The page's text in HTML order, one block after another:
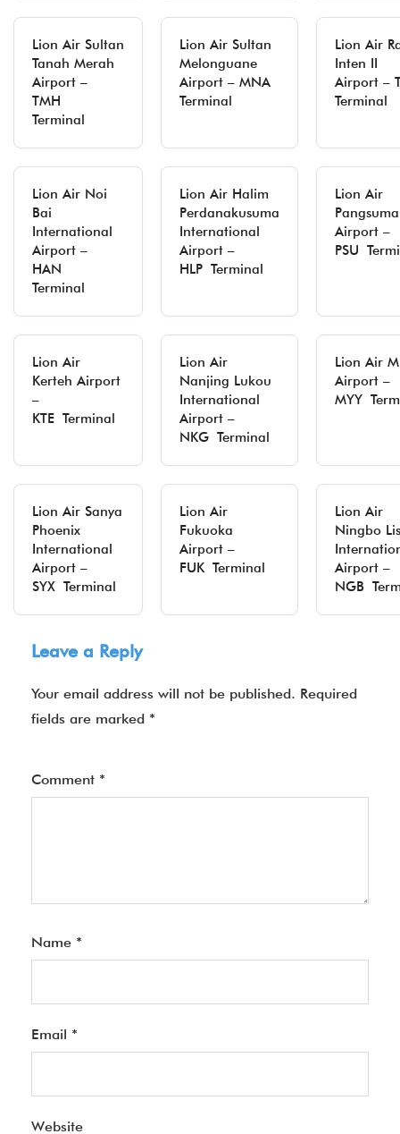
Lion Air Sultan
Tanah Merah
Airport –
TMH
Terminal
Lion Air Sultan
Melonguane
Airport – MNA
Terminal
Lion Air
Inten II
Airport –
Terminal
Lion Air Noi
Bai
International
Airport –
HAN
Terminal
Lion Air Halim
Perdanakusuma
International
Airport –
HLP Terminal
Lion Air
Pangsuma
Airport –
PSU
Lion Air
Kerteh Airport
–
KTE Terminal
Lion Air
Nanjing Lukou
International
Airport –
NKG Terminal
Lion Air
Airport –
MYY
Lion Air Sanya
Phoenix
International
Airport –
SYX Terminal
Lion Air
Fukuoka
Airport –
FUK Terminal
Lion Air
Ningbo
Airport –
NGB
Leave a Reply
Your email address will not be published. Required
fields are marked *
Comment *
Name *
Email *
Website